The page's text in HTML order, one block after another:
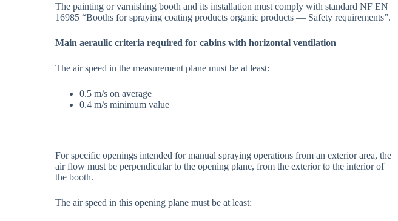
The painting or varnishing booth and its installation must comply with standard NF EN
16985 “Booths for spraying coating products organic products — Safety requirements”.
Main aeraulic criteria required for cabins with horizontal ventilation
The air speed in the measurement plane must be at least:
0.5 m/s on average
0.4 m/s minimum value
For specific openings intended for manual spraying operations from an exterior area, the
air flow must be perpendicular to the opening plane, from the exterior to the interior of
the booth.
The air speed in this opening plane must be at least: